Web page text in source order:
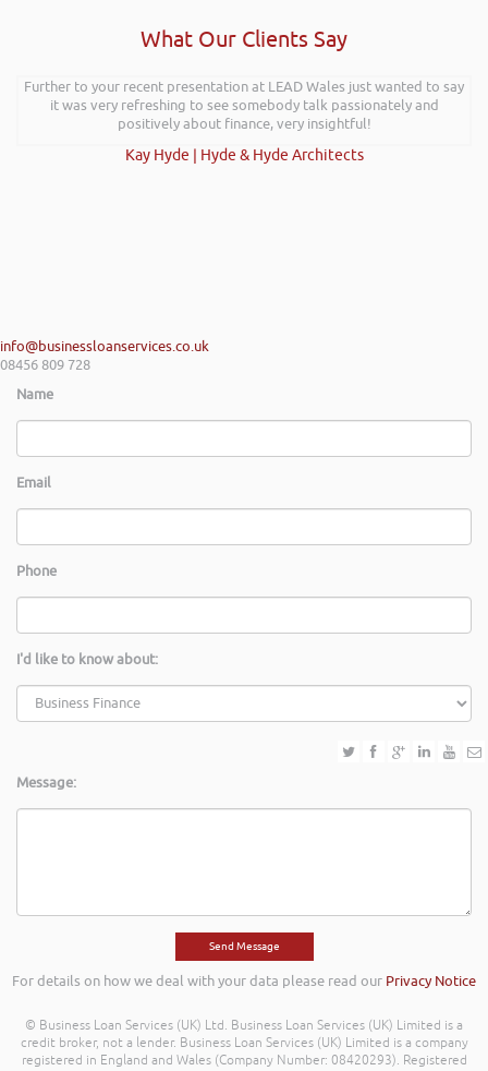
What Our Clients Say
Further to your recent presentation at LEAD Wales just wanted to say
it was very refreshing to see somebody talk passionately and
positively about finance, very insightful!
Kay Hyde | Hyde & Hyde Architects
info@businessloanservices.co.uk
08456 809 728
Name
Email
Phone
I'd like to know about:
Message:
For details on how we deal with your data please read our Privacy Notice
© Business Loan Services (UK) Ltd. Business Loan Services (UK) Limited is a
credit broker, not a lender. Business Loan Services (UK) Limited is a company
registered in England and Wales (Company Number: 08420293). Registered